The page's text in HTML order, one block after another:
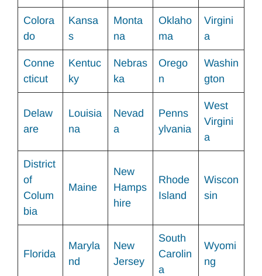
Colora
do
Kansa
s
Monta
na
Oklaho
ma
Virgini
a
Conne
cticut
Kentuc
ky
Nebras
ka
Orego
n
Washin
gton
Delaw
are
Louisia
na
Nevad
a
Penns
ylvania
West
Virgini
a
District
of
Colum
bia
Maine
New
Hamps
hire
Rhode
Island
Wiscon
sin
Florida
Maryla
nd
New
Jersey
South
Carolin
a
Wyomi
ng